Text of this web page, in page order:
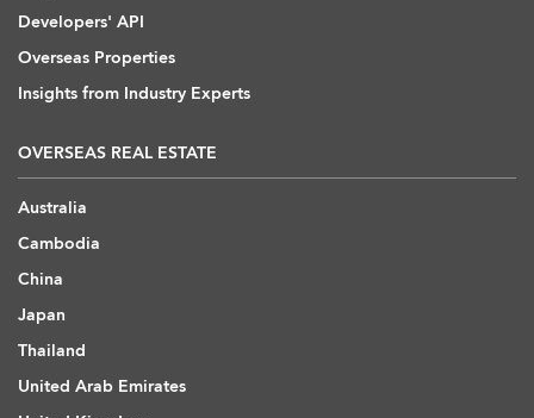
Developers' API
Overseas Properties
Insights from Industry Experts
OVERSEAS REAL ESTATE
Australia
Cambodia
China
Japan
Thailand
United Arab Emirates